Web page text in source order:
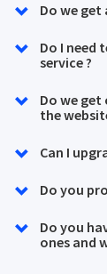
Do we get
Do I need
service ?
Do we
the
Can I
Do you
Do you
ones and